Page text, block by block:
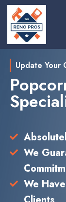
Update Your
We
We